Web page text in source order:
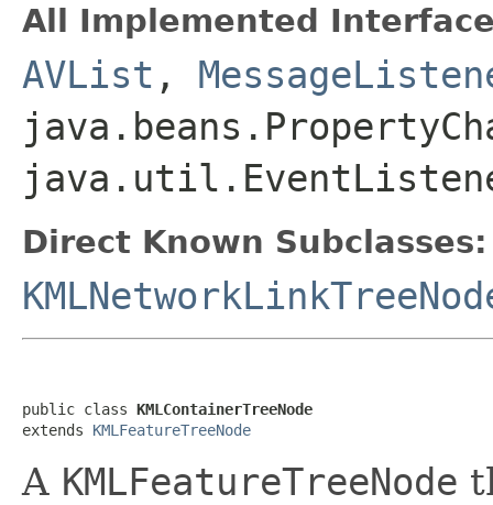
All Implemented
AVList ,
Direct Known Subclasses:
public class KMLContainerTreeNode
extends KMLFeatureTreeNode
A KMLFeatureTreeNode